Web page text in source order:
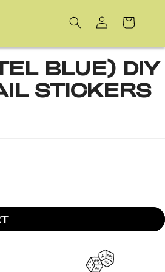
Cart
BLUE) DIY
STICKERS